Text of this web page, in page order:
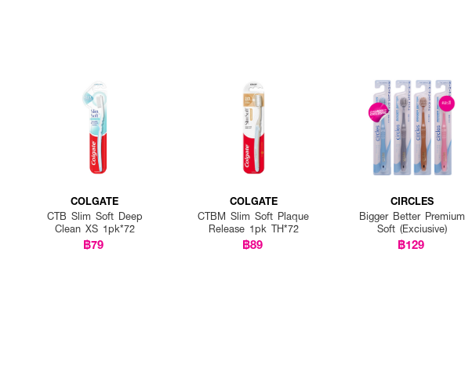
COLGATE
CTB Slim Soft Deep
Clean XS 1pk*72
฿79
COLGATE
CTBM Slim Soft Plaque
Release 1pk TH*72
฿89
CIRCLES
Bigger Better Premium
Soft (Exciusive)
฿129